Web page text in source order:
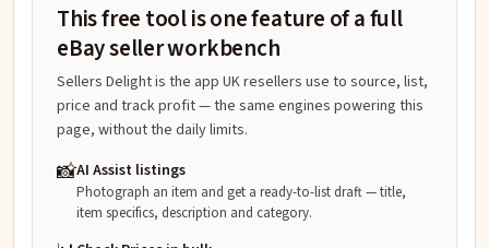
This free tool is one feature of a full
eBay seller workbench
Sellers Delight is the app UK resellers use to source, list,
price and track profit — the same engines powering this
page, without the daily limits.
📸AI Assist listings
Photograph an item and get a ready-to-list draft — title,
item specifics, description and category.